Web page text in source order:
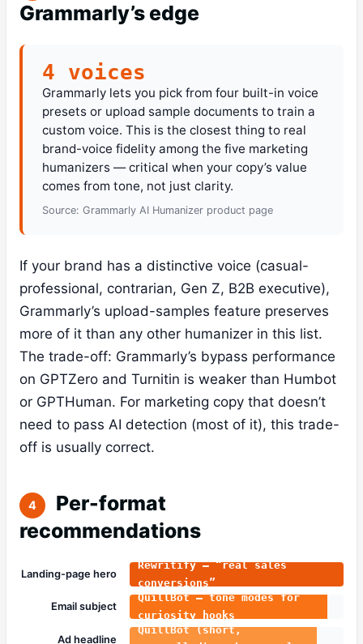
Grammarly’s edge
4 voices
Grammarly lets you pick from four built-in voice
presets or upload sample documents to train a
custom voice. This is the closest thing to real
brand-voice fidelity among the five marketing
humanizers — critical when your copy’s value
comes from tone, not just clarity.
Source: Grammarly AI Humanizer product page
If your brand has a distinctive voice (casual-
professional, contrarian, Gen Z, B2B executive),
Grammarly’s upload-samples feature preserves
more of it than any other humanizer in this list.
The trade-off: Grammarly’s bypass performance
on GPTZero and Turnitin is weaker than Humbot
or GPTHuman. For marketing copy that doesn’t
need to pass AI detection (most of it), this trade-
off is usually correct.
4
Per-format
recommendations
Landing-page hero
Rewritify — “real sales
conversions”
Email subject
QuillBot — tone modes for
curiosity hooks
Ad headline
QuillBot (short,